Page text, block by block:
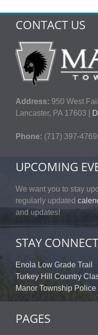
CONTACT US
Address: 950 West
Lancaster, PA 17603 |
Phone: (717) 397-4769
UPCOMING
We want you to stay
regularly updated
and updates!
STAY
Enola Low Grade Trail
Turkey Hill Country
Manor Township Police
PAGES